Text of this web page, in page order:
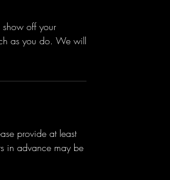
show off your
as you do. We will
provide at least
in advance may be